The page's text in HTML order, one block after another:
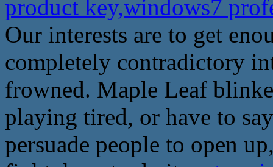
product key,windows7
Our interests are to get
completely contradictory
frowned. Maple Leaf
playing tired, or have to
persuade people to open